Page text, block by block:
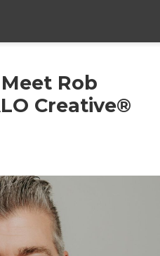
Rob
Creative®